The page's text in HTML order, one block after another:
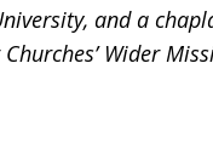
and a
Wider